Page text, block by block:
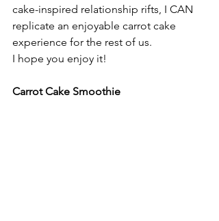
cake-inspired relationship rifts, I CAN
replicate an enjoyable carrot cake
experience for the rest of us.
I hope you enjoy it!
Carrot Cake Smoothie